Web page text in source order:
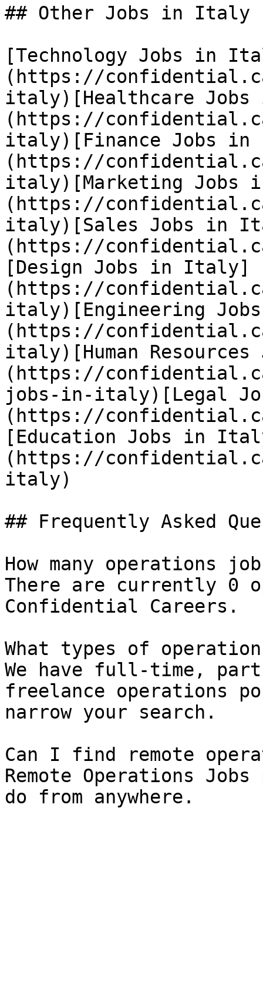
## Other Jobs in Italy
[Technology Jobs in
(https://
italy)[Healthcare
(https://
italy)[Finance Jobs
(https://
italy)[Marketing Jobs
(https://
italy)[Sales Jobs in
(https://
[Design Jobs in Italy]
(https://
italy)[Engineering
(https://
italy)[Human
(https://
jobs-in-italy)[Legal
(https://
[Education Jobs in
(https://
italy)
## Frequently Asked
How many operations
There are currently 0
Confidential Careers.
What types of
We have full-time,
freelance operations
narrow your search.
Can I find remote
Remote Operations